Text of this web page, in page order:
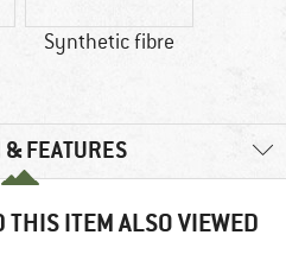
Synthetic fibre
FEATURES
THIS ITEM ALSO VIEWED